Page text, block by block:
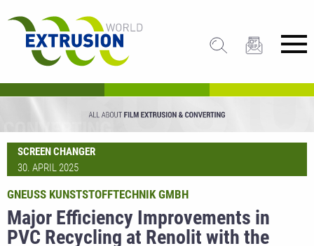
SCREEN CHANGER
30. APRIL 2025
Major Efficiency Improvements in
PVC Recycling at Renolit with the
GNEUSS KUNSTSTOFFTECHNIK GMBH